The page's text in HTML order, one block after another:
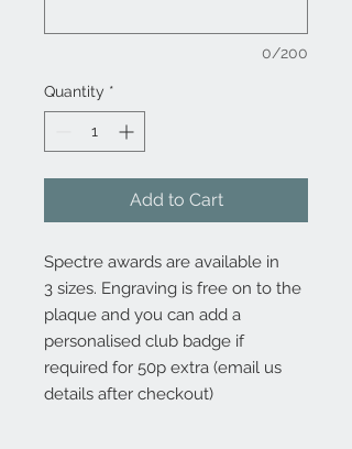
0/200
Quantity *
Add to Cart
Spectre awards are available in
3 sizes. Engraving is free on to the
plaque and you can add a
personalised club badge if
required for 50p extra (email us
details after checkout)